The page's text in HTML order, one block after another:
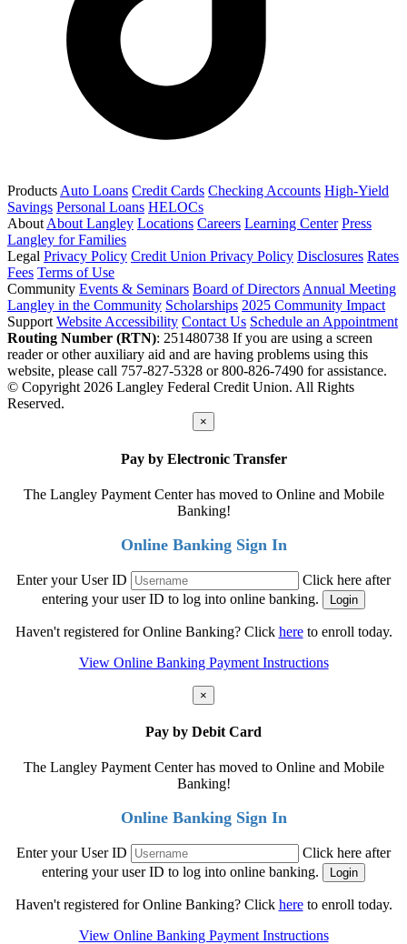
Products Auto Loans Credit Cards Checking Accounts High-Yield
Savings Personal Loans HELOCs
About About Langley Locations Careers Learning Center Press
Langley for Families
Legal Privacy Policy Credit Union Privacy Policy Disclosures Rates
Fees Terms of Use
Community Events & Seminars Board of Directors Annual Meeting
Langley in the Community Scholarships 2025 Community Impact
Support Website Accessibility Contact Us Schedule an Appointment
Routing Number (RTN): 251480738 If you are using a screen
reader or other auxiliary aid and are having problems using this
website, please call 757-827-5328 or 800-826-7490 for assistance.
© Copyright 2026 Langley Federal Credit Union. All Rights
Reserved.
×
Pay by Electronic Transfer
The Langley Payment Center has moved to Online and Mobile
Banking!
Online Banking Sign In
Enter your User ID
Click here after
entering your user ID to log into online banking.
Haven't registered for Online Banking? Click hereto enroll today.
View Online Banking Payment Instructions
×
Pay by Debit Card
The Langley Payment Center has moved to Online and Mobile
Banking!
Online Banking Sign In
Enter your User ID
Click here after
entering your user ID to log into online banking.
Haven't registered for Online Banking? Click hereto enroll today.
View Online Banking Payment Instructions